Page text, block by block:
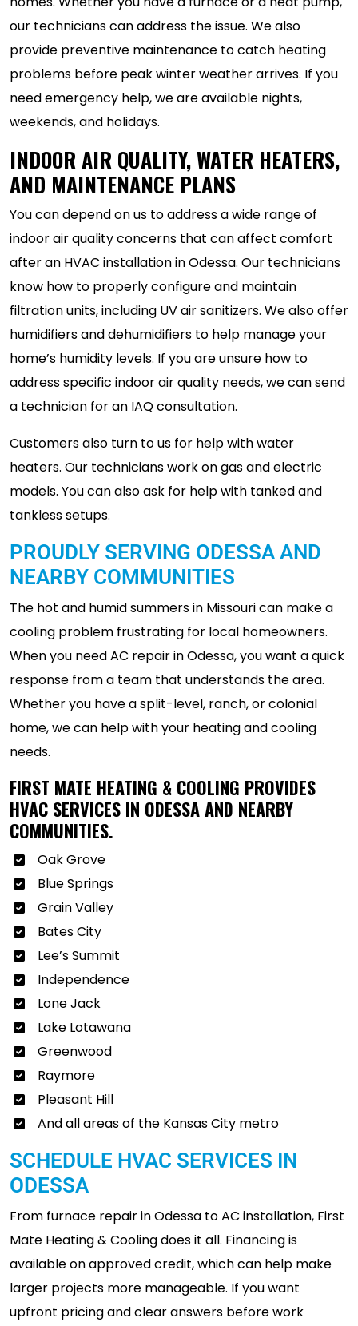
our technicians can address the issue. We also
provide preventive maintenance to catch heating
problems before peak winter weather arrives. If you
need emergency help, we are available nights,
weekends, and holidays.
INDOOR AIR QUALITY, WATER HEATERS,
AND MAINTENANCE PLANS
You can depend on us to address a wide range of
indoor air quality concerns that can affect comfort
after an HVAC installation in Odessa. Our technicians
know how to properly configure and maintain
filtration units, including UV air sanitizers. We also offer
humidifiers and dehumidifiers to help manage your
home’s humidity levels. If you are unsure how to
address specific indoor air quality needs, we can send
a technician for an IAQ consultation.
Customers also turn to us for help with water
heaters. Our technicians work on gas and electric
models. You can also ask for help with tanked and
tankless setups.
PROUDLY SERVING ODESSA AND
NEARBY COMMUNITIES
The hot and humid summers in Missouri can make a
cooling problem frustrating for local homeowners.
When you need AC repair in Odessa, you want a quick
response from a team that understands the area.
Whether you have a split-level, ranch, or colonial
home, we can help with your heating and cooling
needs.
FIRST MATE HEATING & COOLING PROVIDES
HVAC SERVICES IN ODESSA AND NEARBY
COMMUNITIES.
Oak Grove
Blue Springs
Grain Valley
Bates City
Lee’s Summit
Independence
Lone Jack
Lake Lotawana
Greenwood
Raymore
Pleasant Hill
And all areas of the Kansas City metro
SCHEDULE HVAC SERVICES IN
ODESSA
From furnace repair in Odessa to AC installation, First
Mate Heating & Cooling does it all. Financing is
available on approved credit, which can help make
larger projects more manageable. If you want
upfront pricing and clear answers before work